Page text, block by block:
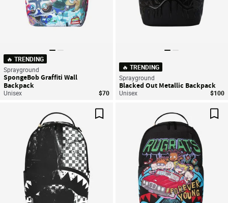
🔥 TRENDING
Sprayground
SpongeBob Graffiti Wall
Backpack
Unisex $70
🔥 TRENDING
Sprayground
Blacked Out Metallic Backpack
Unisex $100
Save For Later